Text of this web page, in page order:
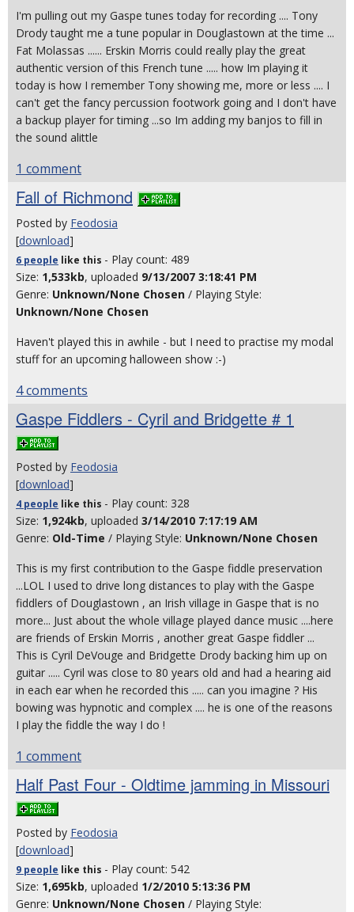
I'm pulling out my Gaspe tunes today for recording .... Tony
Drody taught me a tune popular in Douglastown at the time ...
Fat Molassas ...... Erskin Morris could really play the great
authentic version of this French tune ..... how Im playing it
today is how I remember Tony showing me, more or less .... I
can't get the fancy percussion footwork going and I don't have
a backup player for timing ...so Im adding my banjos to fill in
the sound alittle
1 comment
Fall of Richmond
Posted by Feodosia
[download]
6 people like this - Play count: 489
Size: 1,533kb, uploaded 9/13/2007 3:18:41 PM
Genre: Unknown/None Chosen / Playing Style:
Unknown/None Chosen
Haven't played this in awhile - but I need to practise my modal
stuff for an upcoming halloween show :-)
4 comments
Gaspe Fiddlers - Cyril and Bridgette # 1
Posted by Feodosia
[download]
4 people like this - Play count: 328
Size: 1,924kb, uploaded 3/14/2010 7:17:19 AM
Genre: Old-Time / Playing Style: Unknown/None Chosen
This is my first contribution to the Gaspe fiddle preservation
...LOL I used to drive long distances to play with the Gaspe
fiddlers of Douglastown , an Irish village in Gaspe that is no
more... Just about the whole village played dance music ....here
are friends of Erskin Morris , another great Gaspe fiddler ...
This is Cyril DeVouge and Bridgette Drody backing him up on
guitar ..... Cyril was close to 80 years old and had a hearing aid
in each ear when he recorded this ..... can you imagine ? His
bowing was hypnotic and complex .... he is one of the reasons
I play the fiddle the way I do !
1 comment
Half Past Four - Oldtime jamming in Missouri
Posted by Feodosia
[download]
9 people like this - Play count: 542
Size: 1,695kb, uploaded 1/2/2010 5:13:36 PM
Genre: Unknown/None Chosen / Playing Style: